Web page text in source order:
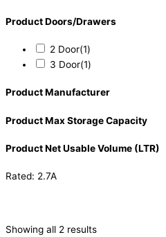
Product Doors/Drawers
2 Door(1)
3 Door(1)
Product Manufacturer
Product Max Storage Capacity
Product Net Usable Volume (LTR)
Rated: 2.7A
Showing all 2 results